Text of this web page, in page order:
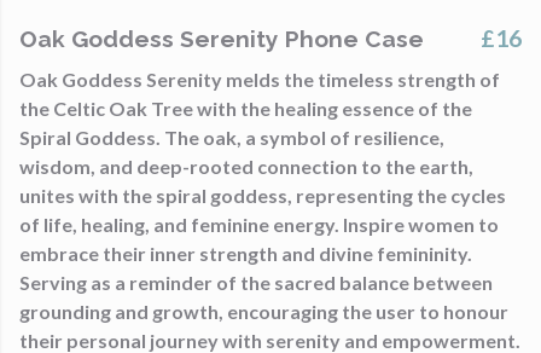
Oak Goddess Serenity Phone Case £16
Oak Goddess Serenity melds the timeless strength of
the Celtic Oak Tree with the healing essence of the
Spiral Goddess. The oak, a symbol of resilience,
wisdom, and deep-rooted connection to the earth,
unites with the spiral goddess, representing the cycles
of life, healing, and feminine energy. Inspire women to
embrace their inner strength and divine femininity.
Serving as a reminder of the sacred balance between
grounding and growth, encouraging the user to honour
their personal journey with serenity and empowerment.